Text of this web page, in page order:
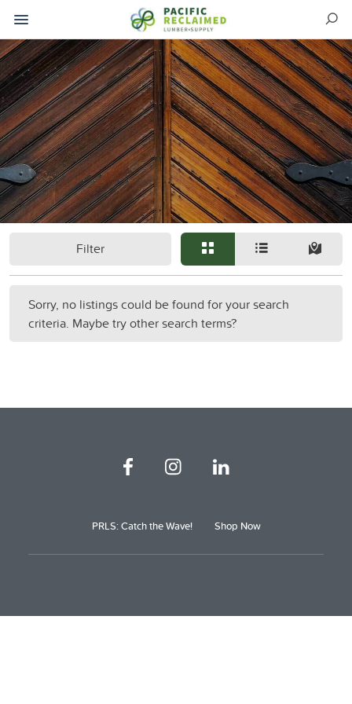
Filter
Sorry, no listings could be found for your search
criteria. Maybe try other search terms?
PRLS: Catch the Wave! Shop Now